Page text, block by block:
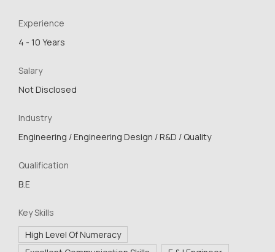
Experience
4 - 10 Years
Salary
Not Disclosed
Industry
Engineering / Engineering Design / R&D / Quality
Qualification
B.E
Key Skills
High Level Of Numeracy